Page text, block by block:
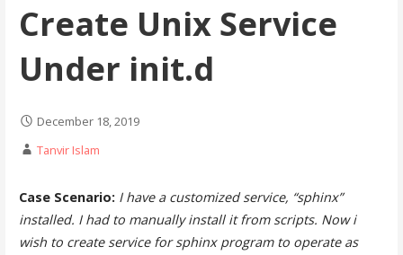
Create Unix Service
Under init.d
December 18, 2019
Tanvir Islam
Case Scenario: I have a customized service, “sphinx”
installed. I had to manually install it from scripts. Now i
wish to create service for sphinx program to operate as